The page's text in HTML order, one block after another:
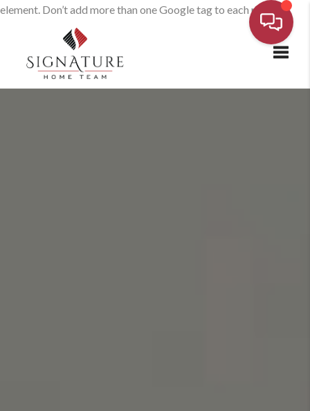
element. Don’t add more than one Google tag to each page.